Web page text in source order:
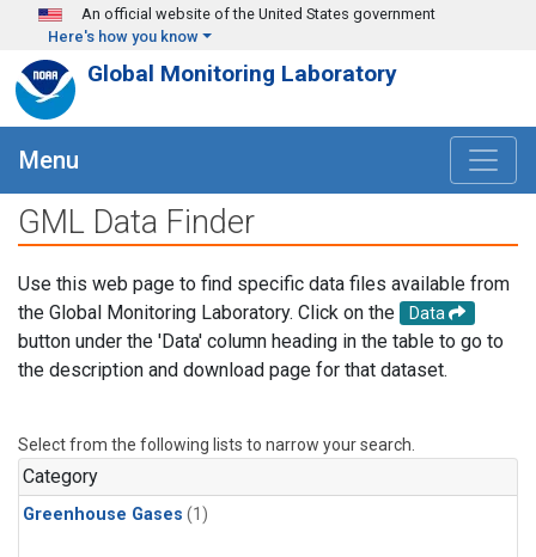
Skip to main content
An official website of the United States government
Here's how you know
Global Monitoring Laboratory
Menu
GML Data Finder
Use this web page to find specific data files available from
the Global Monitoring Laboratory. Click on the
Data
button under the 'Data' column heading in the table to go to
the description and download page for that dataset.
Select from the following lists to narrow your search.
Category
Greenhouse Gases (1)